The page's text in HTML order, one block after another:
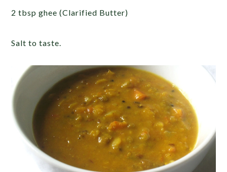
2 tbsp ghee (Clarified Butter)
Salt to taste.